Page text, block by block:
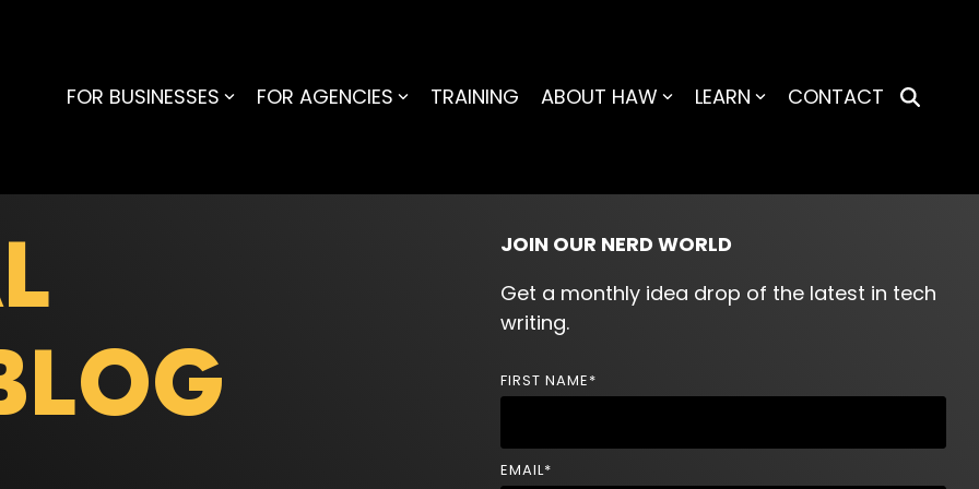
FOR BUSINESSES FOR AGENCIES TRAINING ABOUT HAW LEARN CONTACT
JOIN OUR NERD WORLD
Get a monthly idea drop of the latest in tech
writing.
FIRST NAME*
EMAIL*